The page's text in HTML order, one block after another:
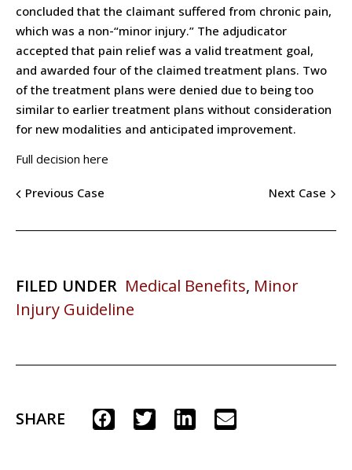
concluded that the claimant suffered from chronic pain,
which was a non-“minor injury.” The adjudicator
accepted that pain relief was a valid treatment goal,
and awarded four of the claimed treatment plans. Two
of the treatment plans were denied due to being too
similar to earlier treatment plans without consideration
for new modalities and anticipated improvement.
Full decision here
Previous Case Next Case
FILED UNDER Medical Benefits, Minor
Injury Guideline
SHARE